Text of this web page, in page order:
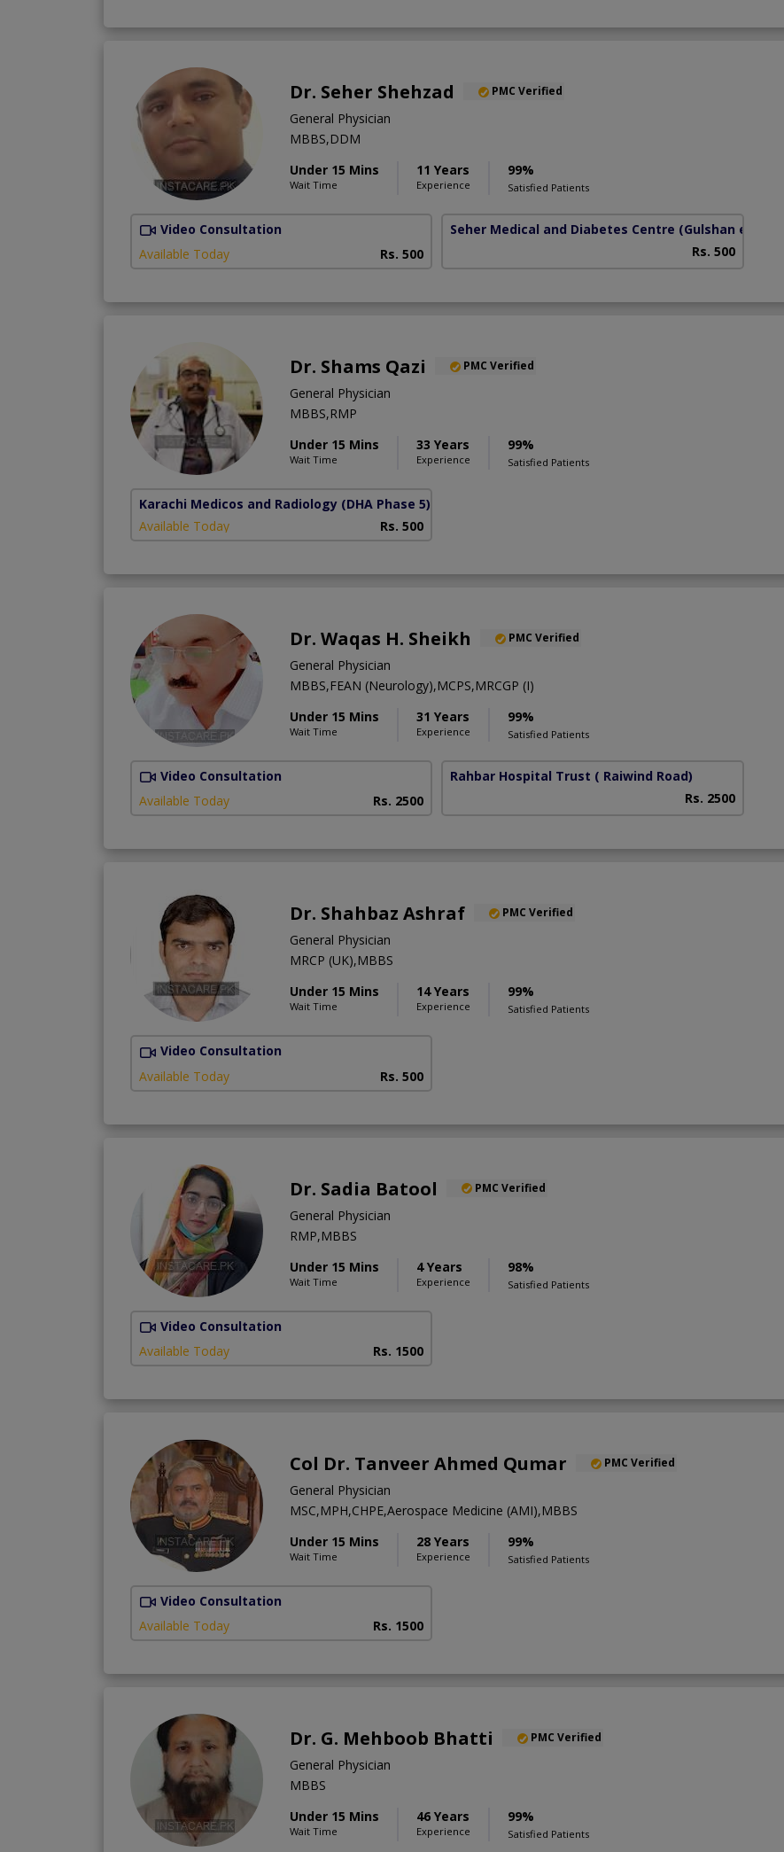
Dr. Seher Shehzad PMC Verified
General Physician
MBBS,DDM
Under 15 Mins
Wait Time
11 Years
Experience
99%
Satisfied Patients
Video Consultation
Available Today
Rs. 500
Seher Medical and Diabetes Centre (Gulshan e Habib)
Rs. 500
Dr. Shams Qazi PMC Verified
General Physician
MBBS,RMP
Under 15 Mins
Wait Time
33 Years
Experience
99%
Satisfied Patients
Karachi Medicos and Radiology (DHA Phase 5)
Available Today
Rs. 500
Dr. Waqas H. Sheikh PMC Verified
General Physician
MBBS,FEAN (Neurology),MCPS,MRCGP (I)
Under 15 Mins
Wait Time
31 Years
Experience
99%
Satisfied Patients
Video Consultation
Available Today
Rs. 2500
Rahbar Hospital Trust ( Raiwind Road)
Rs. 2500
Dr. Shahbaz Ashraf PMC Verified
General Physician
MRCP (UK),MBBS
Under 15 Mins
Wait Time
14 Years
Experience
99%
Satisfied Patients
Video Consultation
Available Today
Rs. 500
Dr. Sadia Batool PMC Verified
General Physician
RMP,MBBS
Under 15 Mins
Wait Time
4 Years
Experience
98%
Satisfied Patients
Video Consultation
Available Today
Rs. 1500
Col Dr. Tanveer Ahmed Qumar PMC Verified
General Physician
MSC,MPH,CHPE,Aerospace Medicine (AMI),MBBS
Under 15 Mins
Wait Time
28 Years
Experience
99%
Satisfied Patients
Video Consultation
Available Today
Rs. 1500
Dr. G. Mehboob Bhatti PMC Verified
General Physician
MBBS
Under 15 Mins
Wait Time
46 Years
Experience
99%
Satisfied Patients